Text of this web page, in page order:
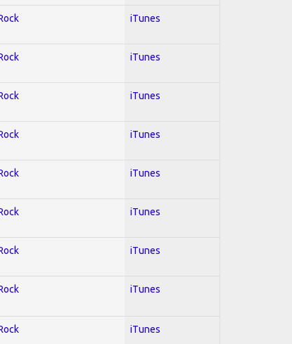
iTunes
iTunes
iTunes
iTunes
iTunes
iTunes
iTunes
iTunes
iTunes